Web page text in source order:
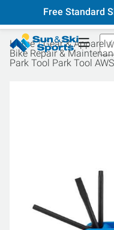
Free Standard
Home Gear & Apparel
Bike Repair &
Park Tool Park Tool